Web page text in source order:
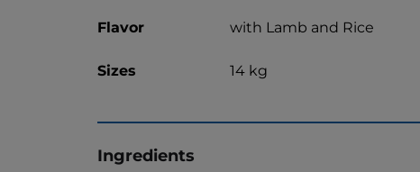
Flavor with Lamb and Rice
Sizes 14 kg
Ingredients